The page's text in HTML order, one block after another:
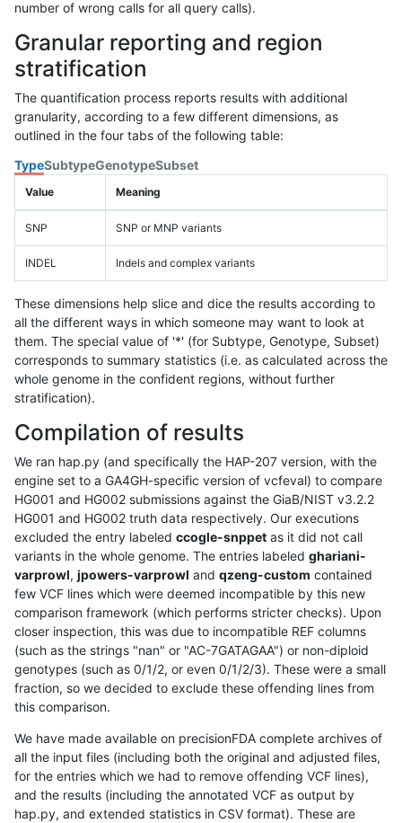
number of wrong calls for all query calls).
Granular reporting and region
stratification
The quantification process reports results with additional
granularity, according to a few different dimensions, as
outlined in the four tabs of the following table:
TypeSubtypeGenotypeSubset
Value Meaning
SNP SNP or MNP variants
INDEL Indels and complex variants
These dimensions help slice and dice the results according to
all the different ways in which someone may want to look at
them. The special value of '*' (for Subtype, Genotype, Subset)
corresponds to summary statistics (i.e. as calculated across the
whole genome in the confident regions, without further
stratification).
Compilation of results
We ran hap.py (and specifically the HAP-207 version, with the
engine set to a GA4GH-specific version of vcfeval) to compare
HG001 and HG002 submissions against the GiaB/NIST v3.2.2
HG001 and HG002 truth data respectively. Our executions
excluded the entry labeled ccogle-snppet as it did not call
variants in the whole genome. The entries labeled ghariani-
varprowl, jpowers-varprowl and qzeng-custom contained
few VCF lines which were deemed incompatible by this new
comparison framework (which performs stricter checks). Upon
closer inspection, this was due to incompatible REF columns
(such as the strings "nan" or "AC-7GATAGAA") or non-diploid
genotypes (such as 0/1/2, or even 0/1/2/3). These were a small
fraction, so we decided to exclude these offending lines from
this comparison.
We have made available on precisionFDA complete archives of
all the input files (including both the original and adjusted files,
for the entries which we had to remove offending VCF lines),
and the results (including the annotated VCF as output by
hap.py, and extended statistics in CSV format). These are